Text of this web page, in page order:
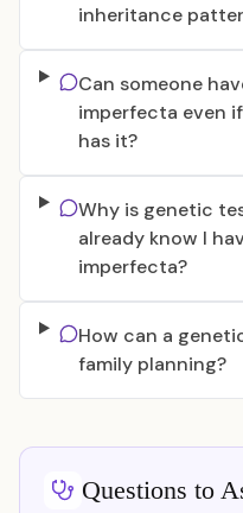
inheritance
Can someone
imperfecta even
has it?
Why is genetic
already know I
imperfecta?
How can a
family planning?
Questions to